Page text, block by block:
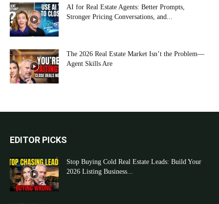
AI for Real Estate Agents: Better Prompts,
Stronger Pricing Conversations, and...
The 2026 Real Estate Market Isn’t the Problem—
Agent Skills Are
EDITOR PICKS
Stop Buying Cold Real Estate Leads: Build Your
2026 Listing Business...